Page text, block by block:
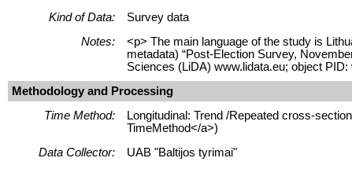
Kind of Data:
Survey data
Notes:
<p> The main language of the study is
metadata) “Post-Election Survey,
Sciences (LiDA) www.lidata.eu; object
Methodology and Processing
Time Method:
Longitudinal: Trend /Repeated cross-
TimeMethod</a>)
Data Collector:
UAB "Baltijos tyrimai"